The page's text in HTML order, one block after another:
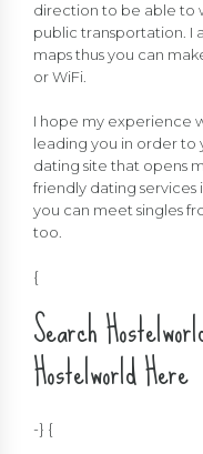
direction to be able to
public transportation. I
maps thus you can
or WiFi.
I hope my experience
leading you in order to
dating site that opens
friendly dating services
you can meet singles
too.
{
Search
Hostelworld Here
-} {